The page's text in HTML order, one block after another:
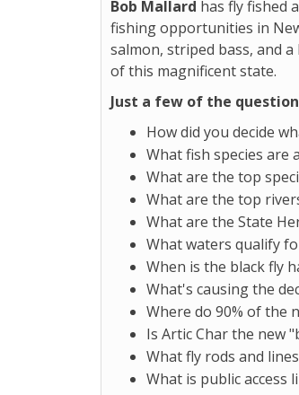
Bob Mallard has fly fished
fishing opportunities in
salmon, striped bass, and
of this magnificent state.
Just a few of the
How did you decide
What fish species are
What are the top
What are the top
What are the State
What waters qualify
When is the black fly
What's causing the
Where do 90% of the
Is Artic Char the new
What fly rods and
What is public access